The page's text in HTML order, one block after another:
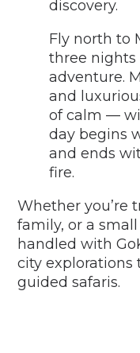
discovery.
Fly north to
three nights
adventure.
and
of calm —
day begins
and ends
fire.
Whether you’re
family, or a
handled with
city explorations
guided safaris.